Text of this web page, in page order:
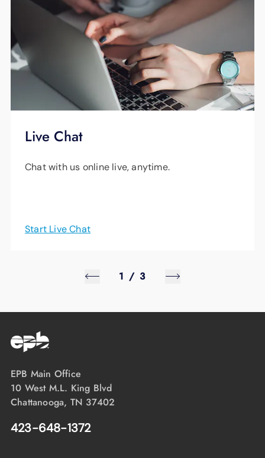
support starting at just $14.99 (plus tax) per
Live Chat
Chat with us online live, anytime.
Start Live Chat
1 / 3
EPB Main Office
10 West M.L. King Blvd
Chattanooga, TN 37402
423-648-1372